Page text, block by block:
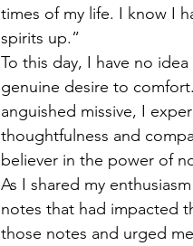
times of my life. I know I
spirits up.”
To this day, I have no
genuine desire to
anguished missive, I
thoughtfulness and
believer in the power of
As I shared my
notes that had impacted
those notes and urged